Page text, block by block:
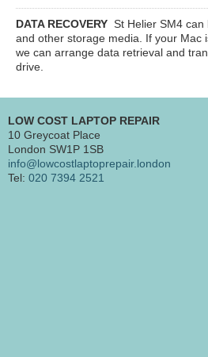
DATA RECOVERY St Helier SM4 can
and other storage media. If your Mac
we can arrange data retrieval and
drive.
LOW COST LAPTOP REPAIR
10 Greycoat Place
London SW1P 1SB
info@lowcostlaptoprepair.london
Tel: 020 7394 2521